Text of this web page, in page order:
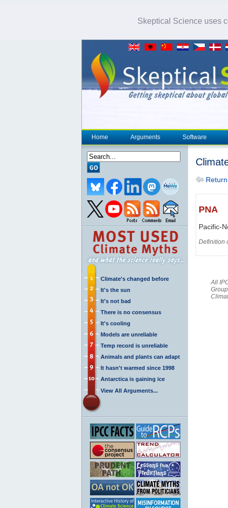
Skeptical Science uses
Home Arguments Software
Climate's changed before
It's the sun
It's not bad
There is no consensus
It's cooling
Models are unreliable
Temp record is unreliable
Animals and plants can adapt
It hasn't warmed since 1998
Antarctica is gaining ice
View All Arguments...
PNA
Pacific-
Definition
All